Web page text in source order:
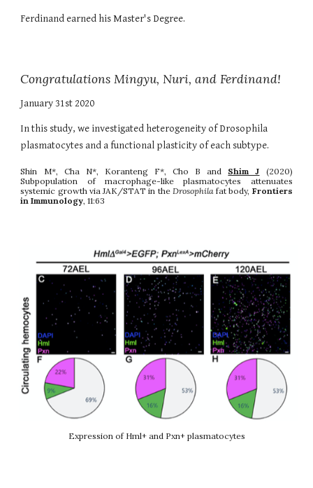
Ferdinand earned his Master's Degree.
Congratulations Mingyu, Nuri, and Ferdinand!
January 31st 2020
In this study, we investigated heterogeneity of Drosophila
plasmatocytes and a functional plasticity of each subtype.
Shin M*, Cha N*, Koranteng F*, Cho B and Shim J (2020)
Subpopulation of macrophage-like plasmatocytes attenuates
systemic growth via JAK/STAT in the Drosophilafat body, Frontiers
in Immunology, 11:63
Expression of Hml+ and Pxn+ plasmatocytes